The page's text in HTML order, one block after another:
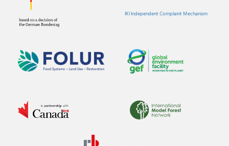
IKI Independent Complaint Mechanism